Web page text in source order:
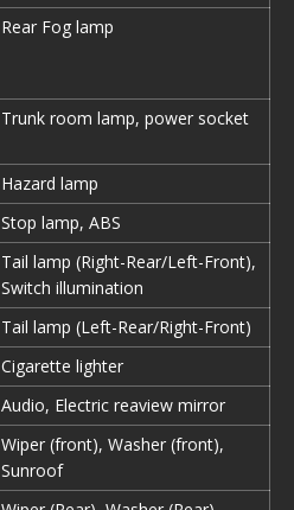
Rear Fog lamp
Trunk room lamp, power socket
Hazard lamp
Stop lamp, ABS
Tail lamp (Right-Rear/Left-Front),
Switch illumination
Tail lamp (Left-Rear/Right-Front)
Cigarette lighter
Audio, Electric reaview mirror
Wiper (front), Washer (front),
Sunroof